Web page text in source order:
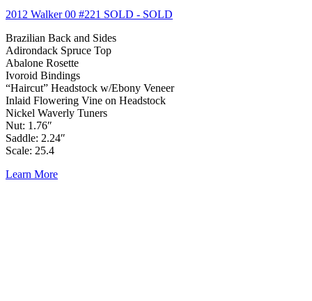
2012 Walker 00 #221 SOLD - SOLD
Brazilian Back and Sides
Adirondack Spruce Top
Abalone Rosette
Ivoroid Bindings
“Haircut” Headstock w/Ebony Veneer
Inlaid Flowering Vine on Headstock
Nickel Waverly Tuners
Nut: 1.76″
Saddle: 2.24″
Scale: 25.4
Learn More